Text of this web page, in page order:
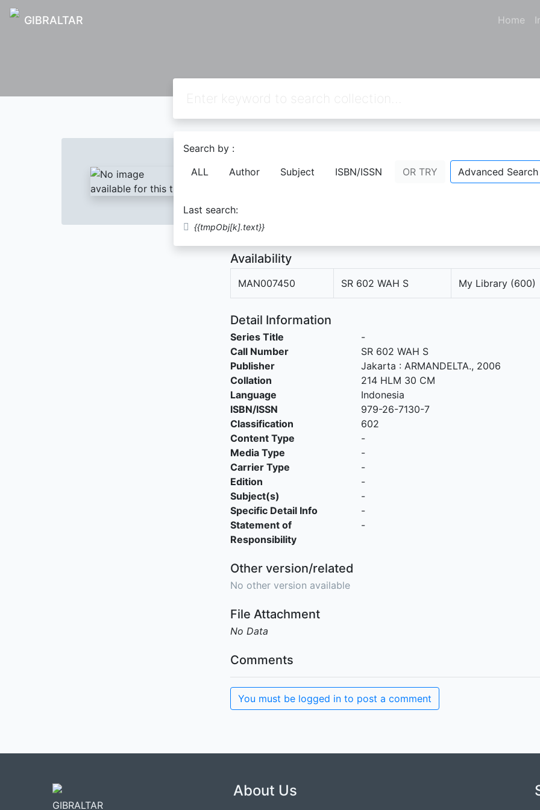
GIBRALTAR Home
Search by :
ALL
Author Subject ISBN/ISSN OR TRY Advanced Search
Last search:
{{tmpObj[k].text}}
SAINS DAN TEKNOLOGI 1
Availability
MAN007450 SR 602 WAH S My Library (600)
Detail Information
Series Title
-
Call Number
SR 602 WAH S
Publisher
Jakarta : ARMANDELTA., 2006
Collation
214 HLM 30 CM
Language
Indonesia
ISBN/ISSN
979-26-7130-7
Classification
602
Content Type
-
Media Type
-
Carrier Type
-
Edition
-
Subject(s)
-
Specific Detail Info
-
Statement of
Responsibility
-
Other version/related
No other version available
File Attachment
No Data
Comments
You must be logged in to post a comment
GIBRALTAR
About Us